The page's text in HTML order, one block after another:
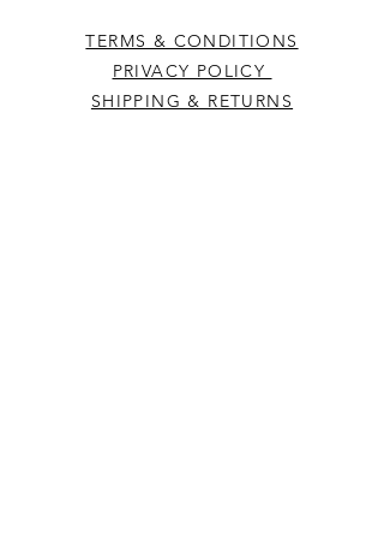
TERMS & CONDITIONS
PRIVACY POLICY
SHIPPING & RETURNS